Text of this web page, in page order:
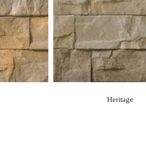
Heritage